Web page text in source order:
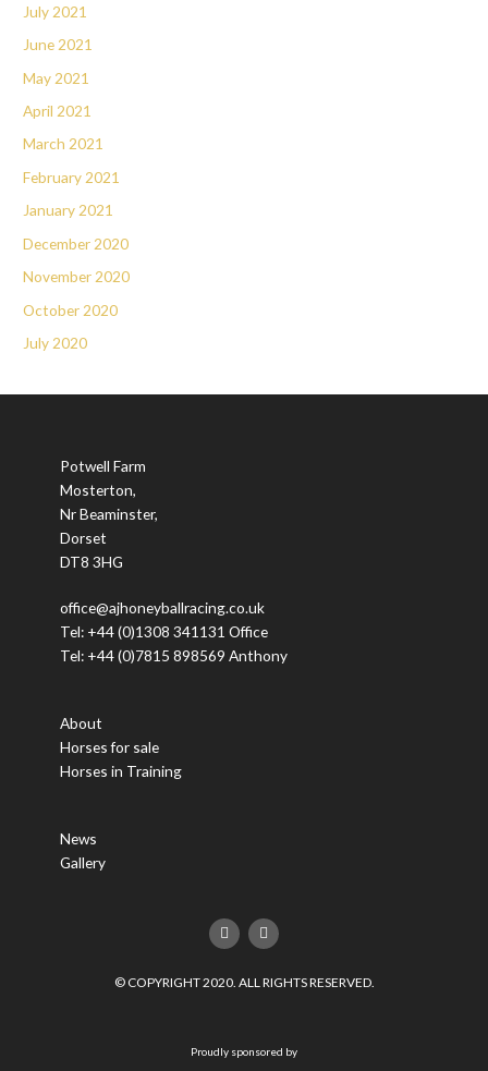
July 2021
June 2021
May 2021
April 2021
March 2021
February 2021
January 2021
December 2020
November 2020
October 2020
July 2020
Potwell Farm
Mosterton,
Nr Beaminster,
Dorset
DT8 3HG
office@ajhoneyballracing.co.uk
Tel: +44 (0)1308 341131 Office
Tel: +44 (0)7815 898569 Anthony
About
Horses for sale
Horses in Training
News
Gallery
F
a
c
b
T
w
i
t
© COPYRIGHT 2020. ALL RIGHTS RESERVED.
Proudly sponsored by